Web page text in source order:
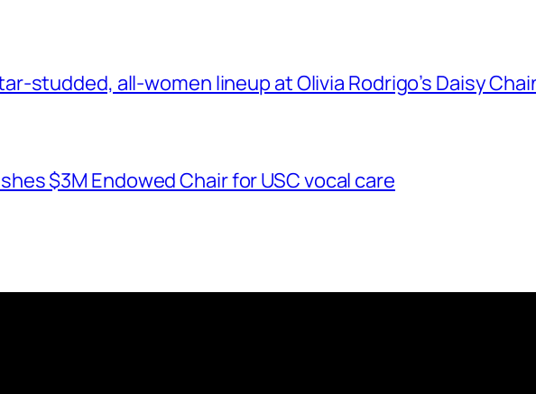
studded, all-women lineup at Olivia Rodrigo’s Daisy
$3M Endowed Chair for USC vocal care